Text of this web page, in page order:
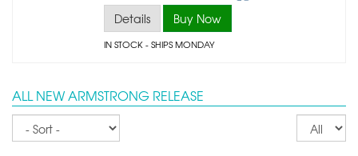
Details Buy Now
IN STOCK- SHIPS MONDAY
ALL NEW ARMSTRONG RELEASE
Sort